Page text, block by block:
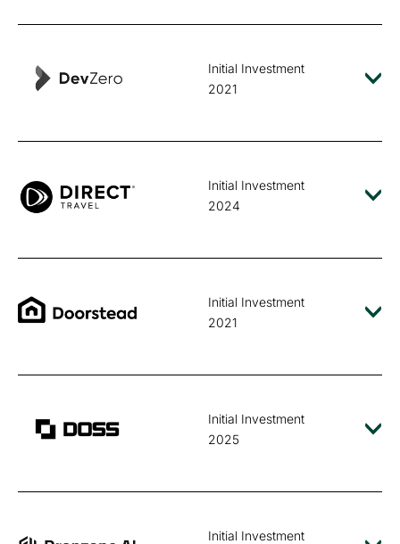
Initial Investment
2021
Initial Investment
2024
Initial Investment
2021
Initial Investment
2025
Initial Investment